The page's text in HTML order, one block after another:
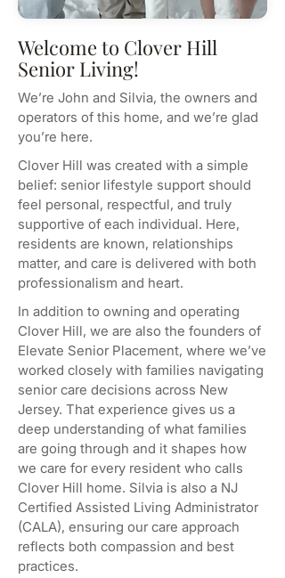
Welcome to Clover Hill
Senior Living!
We’re John and Silvia, the owners and
operators of this home, and we’re glad
you’re here.
Clover Hill was created with a simple
belief: senior lifestyle support should
feel personal, respectful, and truly
supportive of each individual. Here,
residents are known, relationships
matter, and care is delivered with both
professionalism and heart.
In addition to owning and operating
Clover Hill, we are also the founders of
Elevate Senior Placement, where we’ve
worked closely with families navigating
senior care decisions across New
Jersey. That experience gives us a
deep understanding of what families
are going through and it shapes how
we care for every resident who calls
Clover Hill home. Silvia is also a NJ
Certified Assisted Living Administrator
(CALA), ensuring our care approach
reflects both compassion and best
practices.